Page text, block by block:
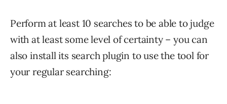
Perform at least 10 searches to be able to judge
with at least some level of certainty – you can
also install its search plugin to use the tool for
your regular searching: